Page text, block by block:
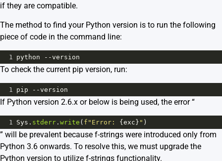
if they are compatible.
The method to find your Python version is to run the following
piece of code in the command line:
1 python --version
To check the current pip version, run:
1 pip --version
If Python version 2.6.x or below is being used, the error “
1 Sys . stderr . write ( f"Error: { exc } " )
” will be prevalent because f-strings were introduced only from
Python 3.6 onwards. To resolve this, we must upgrade the
Python version to utilize f-strings functionality.